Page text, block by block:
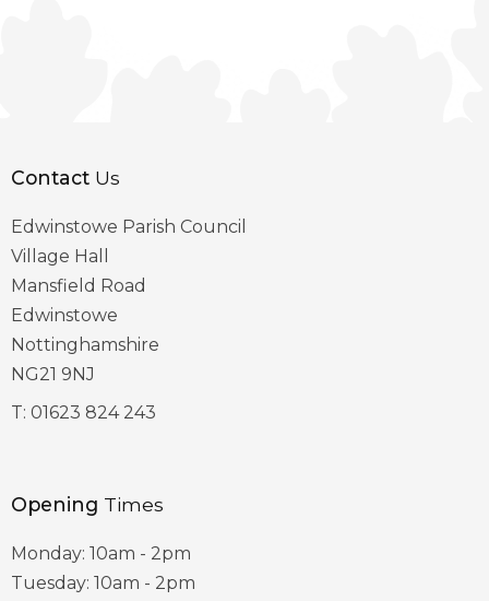
Contact Us
Edwinstowe Parish Council
Village Hall
Mansfield Road
Edwinstowe
Nottinghamshire
NG21 9NJ
T: 01623 824 243
Opening Times
Monday: 10am - 2pm
Tuesday: 10am - 2pm